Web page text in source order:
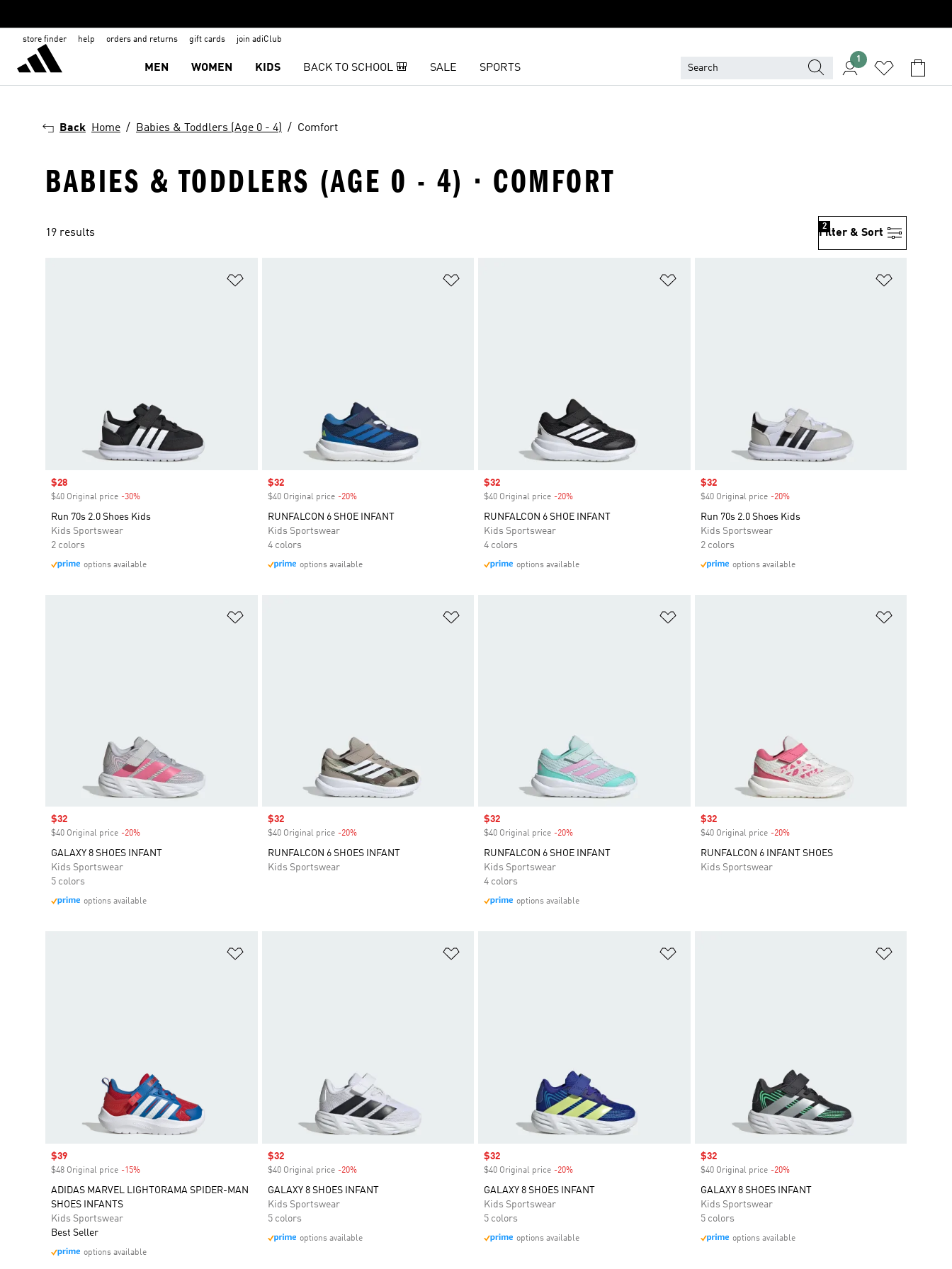
store finder help orders and returns gift cards join adiClub
MEN WOMEN KIDS BACK TO SCHOOL 🎒 SALE SPORTS
1
Back Home Babies & Toddlers (Age 0 - 4) Comfort
BABIES & TODDLERS (AGE 0 - 4) · COMFORT
19 results Filter & Sort
2
Sale price
$28
$40 Original price -30%
Run 70s 2.0 Shoes Kids
Kids Sportswear
2 colors
options available
Sale price
$32
$40 Original price -20%Discount
RUNFALCON 6 SHOE INFANT
Kids Sportswear
4 colors
options available
Sale price
$32
$40 Original price -20%
RUNFALCON 6 SHOE INFANT
Kids Sportswear
4 colors
options available
Sale price
$32
$40 Original price -20%Discount
Run 70s 2.0 Shoes Kids
Kids Sportswear
2 colors
options available
Sale price
$32
$40 Original price -20%
GALAXY 8 SHOES INFANT
Kids Sportswear
5 colors
options available
Sale price
$32
$40 Original price -20%Discount
RUNFALCON 6 SHOES INFANT
Kids Sportswear
Sale price
$32
$40 Original price -20%
RUNFALCON 6 SHOE INFANT
Kids Sportswear
4 colors
options available
Sale price
$32
$40 Original price -20%Discount
RUNFALCON 6 INFANT SHOES
Kids Sportswear
Sale price
$39
$48 Original price -15%
ADIDAS MARVEL LIGHTORAMA SPIDER-MAN
SHOES INFANTS
Kids Sportswear
Best Seller
options available
Sale price
$32
$40 Original price -20%Discount
GALAXY 8 SHOES INFANT
Kids Sportswear
5 colors
options available
Sale price
$32
$40 Original price -20%
GALAXY 8 SHOES INFANT
Kids Sportswear
5 colors
options available
Sale price
$32
$40 Original price -20%Discount
GALAXY 8 SHOES INFANT
Kids Sportswear
5 colors
options available